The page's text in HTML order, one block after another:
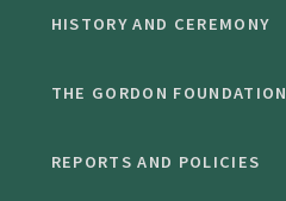
HISTORY AND CEREMONY
THE GORDON FOUNDATION
REPORTS AND POLICIES